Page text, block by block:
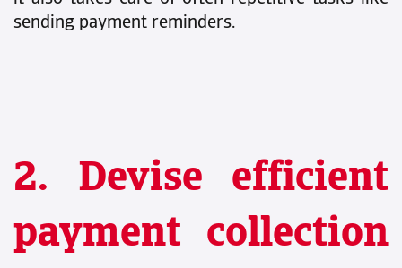
sending payment reminders.
2. Devise efficient
payment collection